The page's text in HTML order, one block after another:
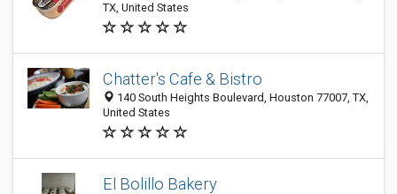
TX, United States
Chatter's Cafe & Bistro
140 South Heights Boulevard, Houston 77007, TX,
United States
El Bolillo Bakery